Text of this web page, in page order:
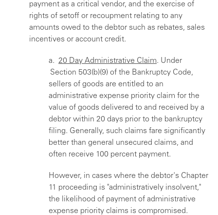
payment as a critical vendor, and the exercise of
rights of setoff or recoupment relating to any
amounts owed to the debtor such as rebates, sales
incentives or account credit.
a. 20 Day Administrative Claim. Under
Section 503(b)(9) of the Bankruptcy Code,
sellers of goods are entitled to an
administrative expense priority claim for the
value of goods delivered to and received by a
debtor within 20 days prior to the bankruptcy
filing. Generally, such claims fare significantly
better than general unsecured claims, and
often receive 100 percent payment.
However, in cases where the debtor's Chapter
11 proceeding is "administratively insolvent,"
the likelihood of payment of administrative
expense priority claims is compromised.